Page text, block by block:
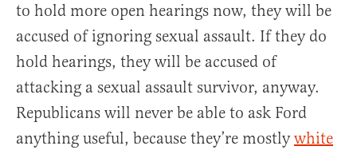
to hold more open hearings now, they will be
accused of ignoring sexual assault. If they do
hold hearings, they will be accused of
attacking a sexual assault survivor, anyway.
Republicans will never be able to ask Ford
anything useful, because they’re mostlywhite